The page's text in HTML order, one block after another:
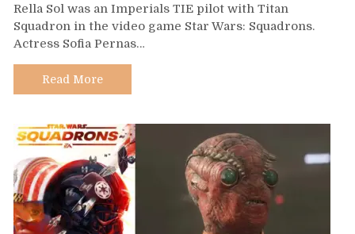
576
–
Rella
Sol
Rella Sol was an Imperials TIE pilot with Titan
Squadron in the video game Star Wars: Squadrons.
Actress Sofia Pernas…
Read More